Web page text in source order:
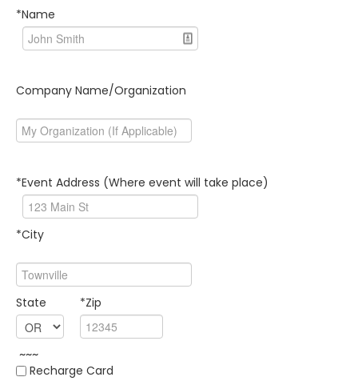
*Name
Company Name/Organization
*Event Address (Where event will take place)
*City
State *Zip
~~~
Recharge Card